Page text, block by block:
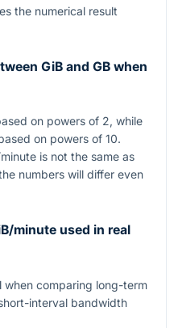
the numerical result
GiB and GB when
on powers of 2, while
on powers of 10.
is not the same as
numbers will differ even
minute used in real
when comparing long-term
interval bandwidth